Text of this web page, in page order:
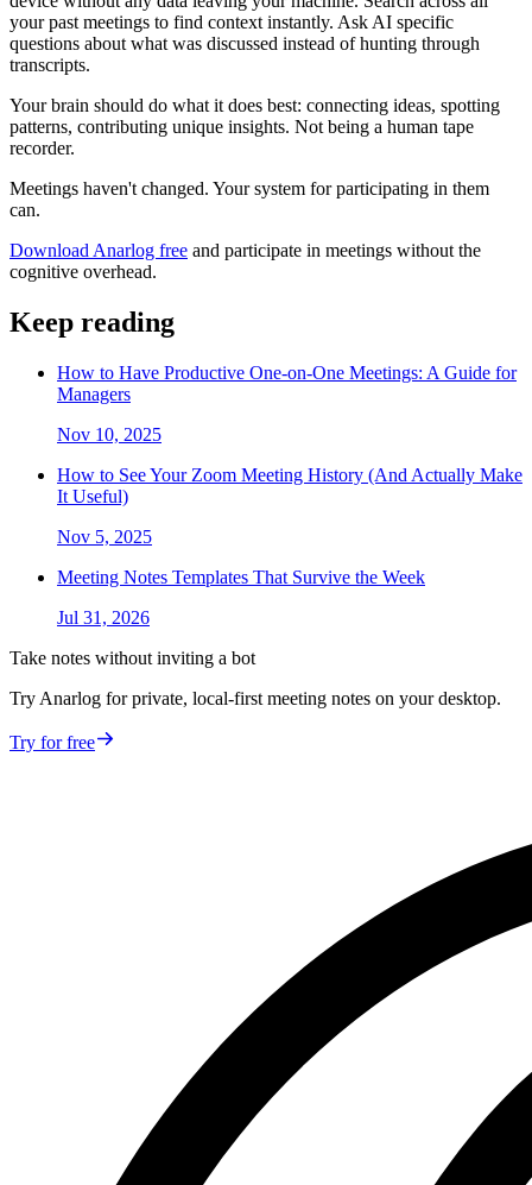
your past meetings to find context instantly. Ask AI specific
questions about what was discussed instead of hunting through
transcripts.
Your brain should do what it does best: connecting ideas, spotting
patterns, contributing unique insights. Not being a human tape
recorder.
Meetings haven't changed. Your system for participating in them
can.
Download Anarlog free and participate in meetings without the
cognitive overhead.
Keep reading
How to Have Productive One-on-One Meetings: A Guide for
Managers
Nov 10, 2025
How to See Your Zoom Meeting History (And Actually Make
It Useful)
Nov 5, 2025
Meeting Notes Templates That Survive the Week
Jul 31, 2026
Take notes without inviting a bot
Try Anarlog for private, local-first meeting notes on your desktop.
Try for free